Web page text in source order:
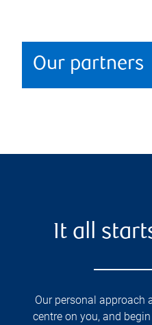
Our partners
It all
Our personal approach
centre on you, and